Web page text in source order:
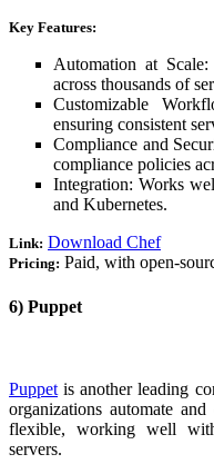
Key Features:
Automation at
across thousands of
Customizable
ensuring consistent
Compliance and
compliance policies
Integration: Works
and Kubernetes.
Link: Download Chef
Pricing: Paid, with open-
6) Puppet
Puppetis another leading
organizations automate
flexible, working well
servers.